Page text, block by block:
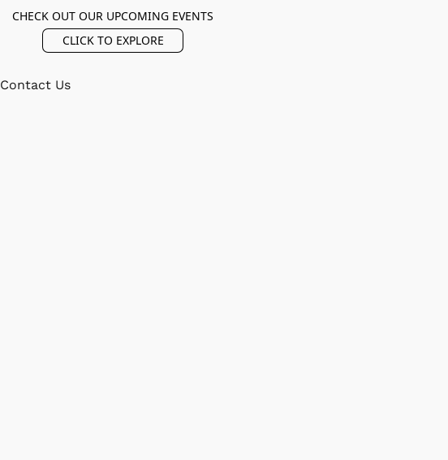
CHECK OUT OUR UPCOMING EVENTS
CLICK TO EXPLORE
Contact Us